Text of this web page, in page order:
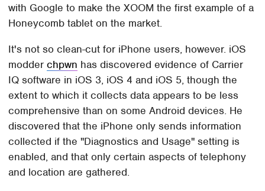
with Google to make the XOOM the first example of a
Honeycomb tablet on the market.
It's not so clean-cut for iPhone users, however. iOS
modderchpwn has discovered evidence of Carrier
IQ software in iOS 3, iOS 4 and iOS 5, though the
extent to which it collects data appears to be less
comprehensive than on some Android devices. He
discovered that the iPhone only sends information
collected if the "Diagnostics and Usage" setting is
enabled, and that only certain aspects of telephony
and location are gathered.